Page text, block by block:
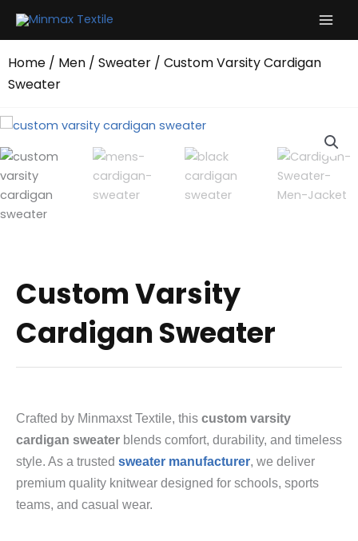
Home / Men / Sweater / Custom Varsity Cardigan
Sweater
Custom Varsity
Cardigan Sweater
Crafted by Minmaxst Textile, this custom varsity
cardigan sweater blends comfort, durability, and timeless
style. As a trusted sweater manufacturer, we deliver
premium quality knitwear designed for schools, sports
teams, and casual wear.